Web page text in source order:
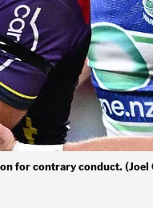
for contrary conduct. (Joel